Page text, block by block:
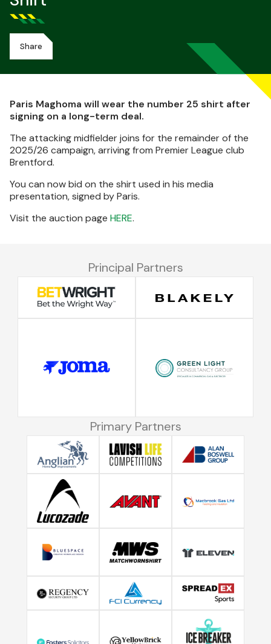
Share
Paris Maghoma will wear the number 25 shirt after
signing on a long-term deal.
The attacking midfielder joins for the remainder of the
2025/26 campaign, arriving from Premier League club
Brentford.
You can now bid on the shirt used in his media
presentation, signed by Paris.
Visit the auction page HERE.
Principal Partners
Primary Partners